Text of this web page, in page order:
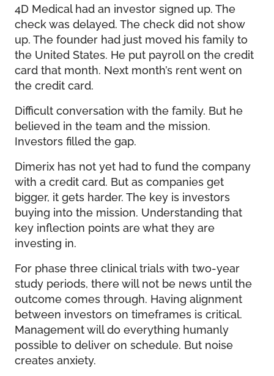
4D Medical had an investor signed up. The
check was delayed. The check did not show
up. The founder had just moved his family to
the United States. He put payroll on the credit
card that month. Next month’s rent went on
the credit card.
Difficult conversation with the family. But he
believed in the team and the mission.
Investors filled the gap.
Dimerix has not yet had to fund the company
with a credit card. But as companies get
bigger, it gets harder. The key is investors
buying into the mission. Understanding that
key inflection points are what they are
investing in.
For phase three clinical trials with two-year
study periods, there will not be news until the
outcome comes through. Having alignment
between investors on timeframes is critical.
Management will do everything humanly
possible to deliver on schedule. But noise
creates anxiety.